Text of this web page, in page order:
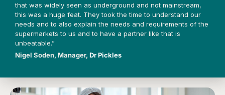
that was widely seen as underground and not mainstream,
this was a huge feat. They took the time to understand our
needs and to also explain the needs and requirements of the
supermarkets to us and to have a partner like that is
unbeatable.”
Nigel Soden, Manager, Dr Pickles